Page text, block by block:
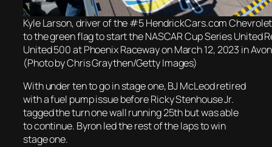
Kyle Larson, driver of the #5 HendrickCars.com
to the green flag to start the NASCAR Cup Series United
United 500 at Phoenix Raceway on March 12, 2023 in
(Photo by Chris Graythen/Getty Images)
With under ten to go in stage one, BJ McLeod retired
with a fuel pump issue before Ricky Stenhouse Jr.
tagged the turn one wall running 25th but was able
to continue. Byron led the rest of the laps to win
stage one.